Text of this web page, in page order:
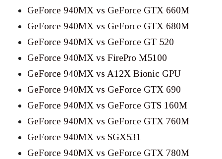
GeForce 940MX vs GeForce GTX 660M
GeForce 940MX vs GeForce GTX 680M
GeForce 940MX vs GeForce GT 520
GeForce 940MX vs FirePro M5100
GeForce 940MX vs A12X Bionic GPU
GeForce 940MX vs GeForce GTX 690
GeForce 940MX vs GeForce GTS 160M
GeForce 940MX vs GeForce GTX 760M
GeForce 940MX vs SGX531
GeForce 940MX vs GeForce GTX 780M